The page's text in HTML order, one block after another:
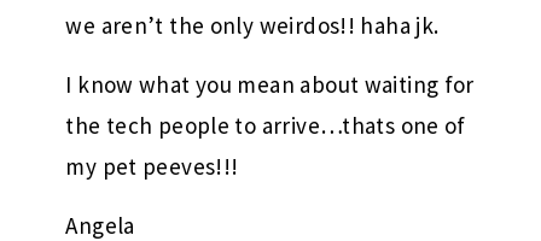
we aren’t the only weirdos!! haha jk.
I know what you mean about waiting for
the tech people to arrive…thats one of
my pet peeves!!!
Angela